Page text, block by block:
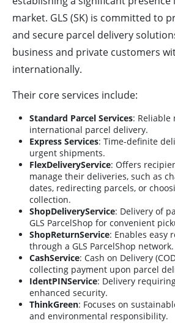
market. GLS (SK) is committed to
and secure parcel delivery
business and private customers
internationally.
Their core services include:
Standard Parcel Services: Reliable
international parcel delivery.
Express Services: Time-definite
urgent shipments.
FlexDeliveryService: Offers
manage their deliveries, such as
dates, redirecting parcels, or
collection.
ShopDeliveryService: Delivery of
GLS ParcelShop for convenient
ShopReturnService: Enables easy
through a GLS ParcelShop network.
CashService: Cash on Delivery
collecting payment upon parcel
IdentPINService: Delivery
enhanced security.
ThinkGreen: Focuses on
and environmental responsibility.